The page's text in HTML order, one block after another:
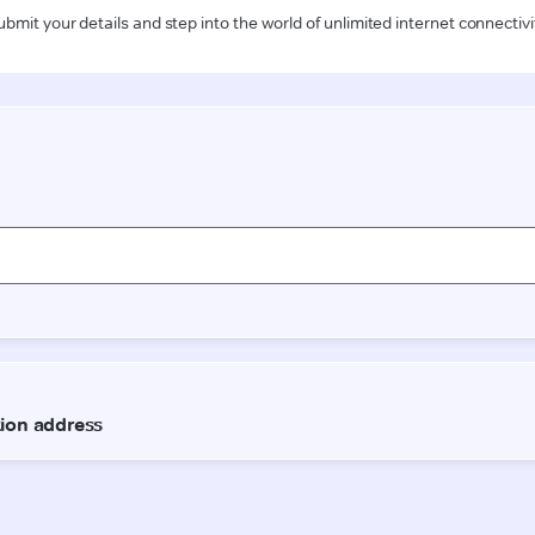
your details and step into the world of unlimited internet